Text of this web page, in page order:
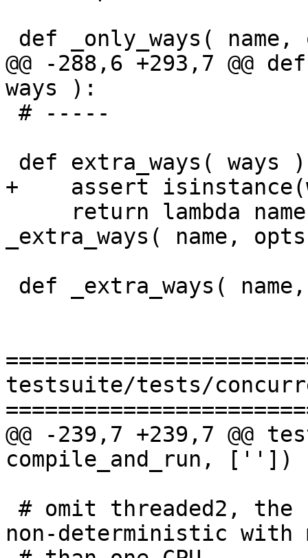
@@ -288,6 +293,7 @@
ways ):
+    assert
_extra_ways( name,
testsuite/tests/
@@ -239,7 +239,7
compile_and_run, [''])
non-deterministic with